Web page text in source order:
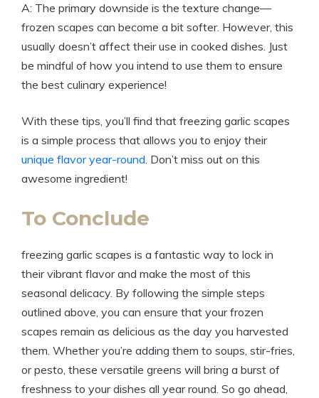
A: The primary downside is the texture change—
frozen scapes can become a bit softer. However, this
usually doesn’t affect their use in cooked dishes. Just
be mindful of how you intend to use them to ensure
the best culinary experience!
With these tips, you’ll find that freezing garlic scapes
is a simple process that allows you to enjoy their
unique flavor year-round. Don’t miss out on this
awesome ingredient!
To Conclude
freezing garlic scapes is a fantastic way to lock in
their vibrant flavor and make the most of this
seasonal delicacy. By following the simple steps
outlined above, you can ensure that your frozen
scapes remain as delicious as the day you harvested
them. Whether you’re adding them to soups, stir-fries,
or pesto, these versatile greens will bring a burst of
freshness to your dishes all year round. So go ahead,